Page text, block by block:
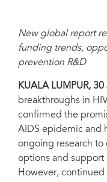
New global report
funding trends,
prevention R&D
KUALA LUMPUR,
breakthroughs in
confirmed the
AIDS epidemic and
ongoing research
options and support
However, continued